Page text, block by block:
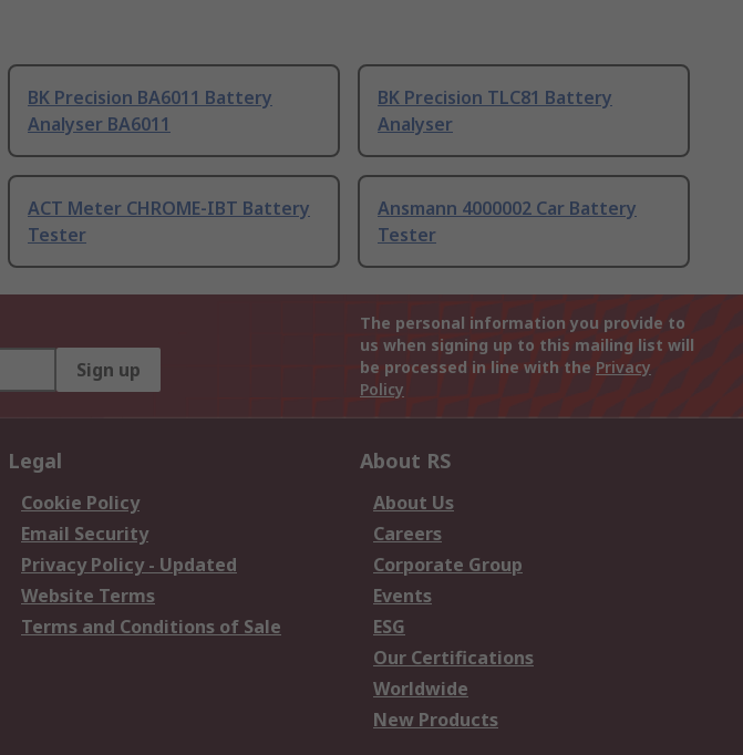
BK Precision BA6011 Battery
Analyser BA6011
BK Precision TLC81 Battery
Analyser
ACT Meter CHROME-IBT Battery
Tester
Ansmann 4000002 Car Battery
Tester
Sign up
The personal information you provide to
us when signing up to this mailing list will
be processed in line with the Privacy
Policy
Legal
Cookie Policy
Email Security
Privacy Policy - Updated
Website Terms
Terms and Conditions of Sale
About RS
About Us
Careers
Corporate Group
Events
ESG
Our Certifications
Worldwide
New Products